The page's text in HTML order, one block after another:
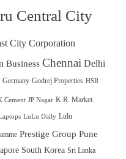
Central City
City Corporation
Business Chennai Delhi
Germany Godrej Properties HSR
Cement JP Nagar K.R. Market.
LuLu Daily Lulu
Prestige Group Pune
South Korea Sri Lanka